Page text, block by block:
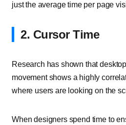
just the average time per page
2. Cursor Time
Research has shown that
movement shows a highly
where users are looking on the
When designers spend time to